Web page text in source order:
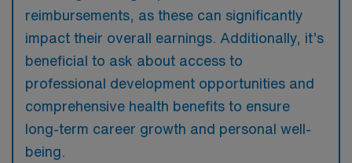
reimbursements, as these can significantly
impact their overall earnings. Additionally, it’s
beneficial to ask about access to
professional development opportunities and
comprehensive health benefits to ensure
long-term career growth and personal well-
being.